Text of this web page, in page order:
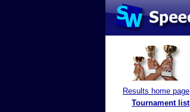
Results home page
Tournament list